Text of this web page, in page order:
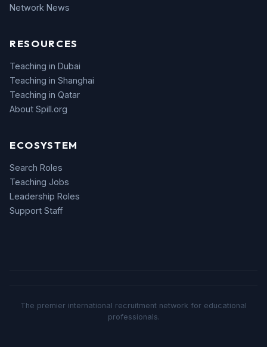
Network News
RESOURCES
Teaching in Dubai
Teaching in Shanghai
Teaching in Qatar
About Spill.org
ECOSYSTEM
Search Roles
Teaching Jobs
Leadership Roles
Support Staff
The premier international recruitment network for educational
professionals.